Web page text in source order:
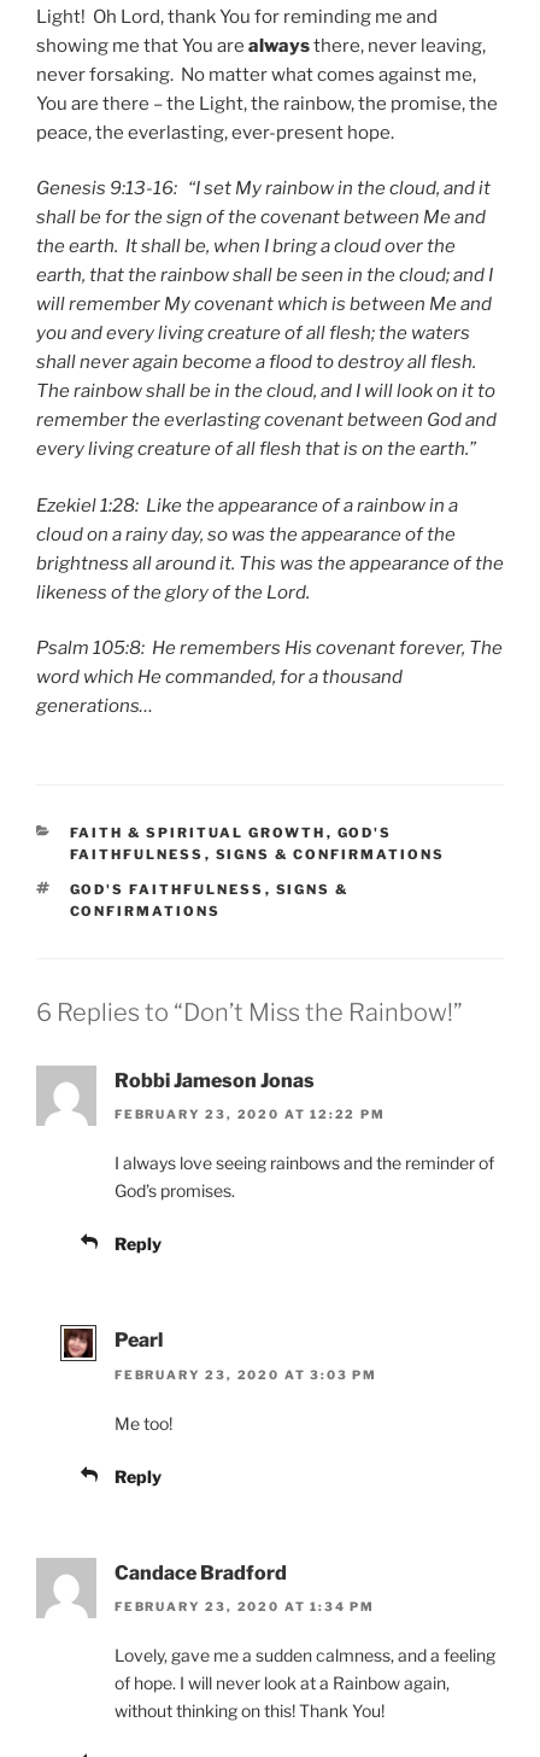
Light! Oh Lord, thank You for reminding me and
showing me that You are alwaysthere, never leaving,
never forsaking. No matter what comes against me,
You are there – the Light, the rainbow, the promise, the
peace, the everlasting, ever-present hope.
Genesis 9:13-16: “I set My rainbow in the cloud, and it
shall be for the sign of the covenant between Me and
the earth. It shall be, when I bring a cloud over the
earth, that the rainbow shall be seen in the cloud; and I
will remember My covenant which is between Me and
you and every living creature of all flesh; the waters
shall never again become a flood to destroy all flesh.
The rainbow shall be in the cloud, and I will look on it to
remember the everlasting covenant between God and
every living creature of all flesh that is on the earth.”
Ezekiel 1:28: Like the appearance of a rainbow in a
cloud on a rainy day, so was the appearance of the
brightness all around it. This was the appearance of the
likeness of the glory of the Lord.
Psalm 105:8: He remembers His covenant forever, The
word which He commanded, for a thousand
generations…
CATEGORIES
FAITH & SPIRITUAL GROWTH , GOD'S
FAITHFULNESS , SIGNS & CONFIRMATIONS
TAGS
GOD'S FAITHFULNESS , SIGNS &
CONFIRMATIONS
6 Replies to “Don’t Miss the Rainbow!”
Robbi Jameson Jonas
FEBRUARY 23, 2020 AT 12:22 PM
I always love seeing rainbows and the reminder of
God’s promises.
Reply
Pearl
FEBRUARY 23, 2020 AT 3:03 PM
Me too!
Reply
Candace Bradford
FEBRUARY 23, 2020 AT 1:34 PM
Lovely, gave me a sudden calmness, and a feeling
of hope. I will never look at a Rainbow again,
without thinking on this! Thank You!